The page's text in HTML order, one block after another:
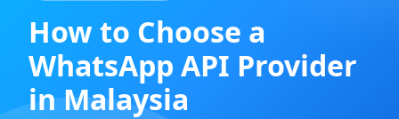
How to Choose a
WhatsApp API Provider
in Malaysia